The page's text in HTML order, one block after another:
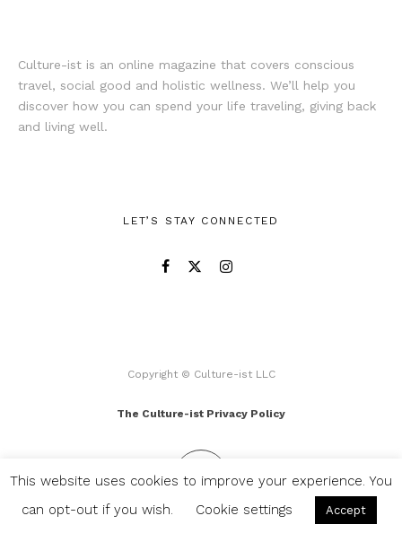
Culture-ist is an online magazine that covers conscious
travel, social good and holistic wellness. We’ll help you
discover how you can spend your life traveling, giving back
and living well.
LET’S STAY CONNECTED
Copyright © Culture-ist LLC
The Culture-ist Privacy Policy
This website uses cookies to improve your experience. You
can opt-out if you wish.
Cookie settings Accept